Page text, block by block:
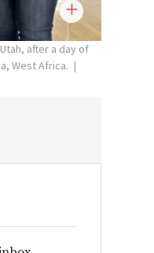
after a day of
West Africa.